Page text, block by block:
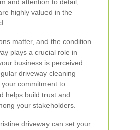
highly valued in the
matter, and the condition
plays a crucial role in
business is perceived.
driveway cleaning
commitment to
helps build trust and
your stakeholders.
driveway can set your